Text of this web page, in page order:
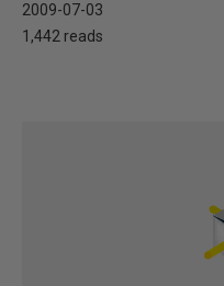
2009-07-03
1,442 reads